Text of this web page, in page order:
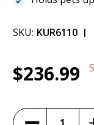
SKU: KUR6110
Current
Stock:
1
Kurgo G-
$236.99
$236.99
Decrease